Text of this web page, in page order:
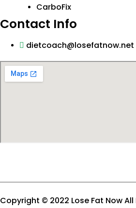
CarboFix
Contact Info
dietcoach@losefatnow.net
Copyright © 2022 Lose Fat Now All